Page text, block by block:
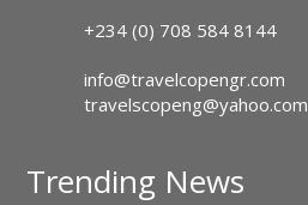
+234 (0) 708 584 8144
info@travelcopengr.com
travelscopeng@yahoo.com
Trending News